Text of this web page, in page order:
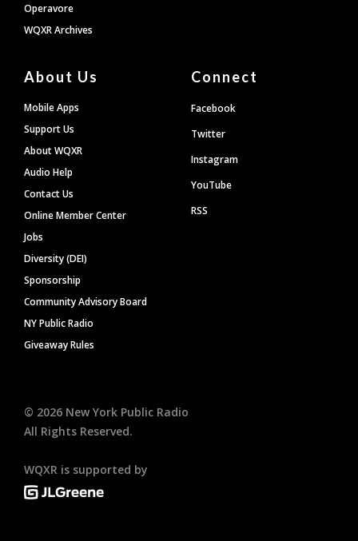
Operavore
WQXR Archives
About Us
Mobile Apps
Support Us
About WQXR
Audio Help
Contact Us
Online Member Center
Jobs
Diversity (DEI)
Sponsorship
Community Advisory Board
NY Public Radio
Giveaway Rules
Connect
Facebook
Twitter
Instagram
YouTube
RSS
© 2026 New York Public Radio
All Rights Reserved.
WQXR is supported by